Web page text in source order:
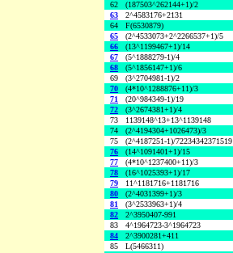
62
(187503^262144+1)/2
63
2^4583176+2131
64
F(6530879)
65
(2^4533073+2^2266537+1)/5
66
(13^1199467+1)/14
67
(5^1888279-1)/4
68
(5^1856147+1)/6
69
(3^2704981-1)/2
70
(4*10^1288876+11)/3
71
(20^984349-1)/19
72
(3^2674381+1)/4
73
1139148^13+13^1139148
74
(2^4194304+1026473)/3
75
(2^4187251-1)/72234342371519
76
(14^1091401+1)/15
77
(4*10^1237400+11)/3
78
(16^1025393+1)/17
79
11^1181716+1181716
80
(2^4031399+1)/3
81
(3^2533963+1)/4
82
2^3950407-991
83
4^1964723-3^1964723
84
2^3900281+411
85
L(5466311)